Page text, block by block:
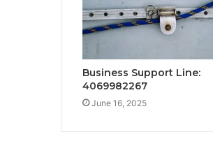
Business Support Line:
4069982267
June 16, 2025